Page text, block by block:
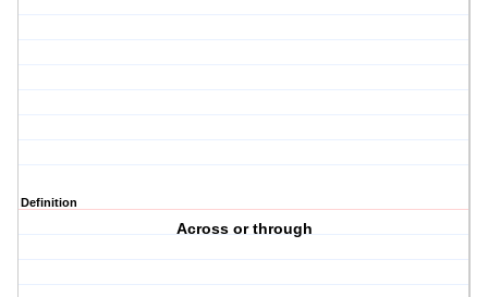
Definition
Across or through